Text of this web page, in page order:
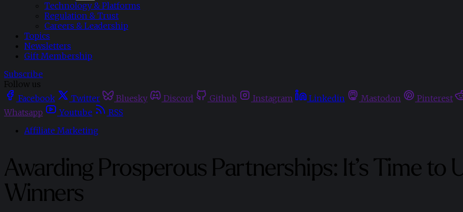
Technology & Platforms
Regulation & Trust
Careers & Leadership
Topics
Newsletters
Gift Membership
Subscribe
Follow us
Facebook
Twitter Bluesky Discord Github Instagram Linkedin Mastodon Pinterest
Whatsapp
Youtube
RSS
Affiliate Marketing
Awarding Prosperous Partnerships: It’s Time to
Winners